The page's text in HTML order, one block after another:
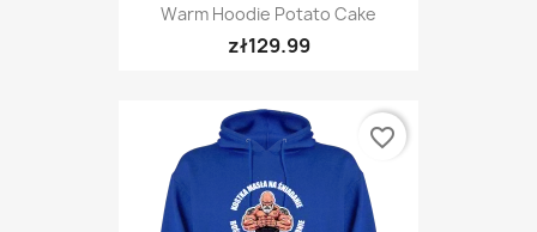
Warm Hoodie Potato Cake
zł129.99
favorite_border